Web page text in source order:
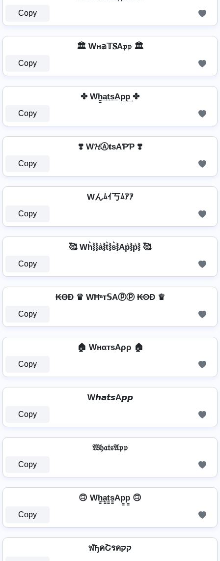
Copy
🏛️ Wн𝕒𝕋𝐒A𝔭𝔭 🏛️
Copy
✤ Wh̳͢a͢t͢s͢Ap͢p͢ ✤
Copy
❣️ W𝓗Ⓐ𝐭ѕAƤƤ ❣️
Copy
Wんﾑｲ丂ﾑｱｱ
Copy
🥰 Wh͛⦚⦚a͛⦚t͛⦚s͛⦚Ap͛⦚p͛⦚ 🥰
Copy
₭ΘĐ ♛ WĦᵃт𝕊Aⓟⓟ ₭ΘĐ ♛
Copy
🏠 WнαтѕAρρ 🏠
Copy
W𝙝𝙖𝙩𝙨A𝙥𝙥
Copy
𝔚𝔥𝔞𝔱𝔰𝔄𝔭𝔭
Copy
🙃 Wh̳̲a̳t̳s̳Ap̳p̳ 🙃
Copy
ฬђคՇรคקק